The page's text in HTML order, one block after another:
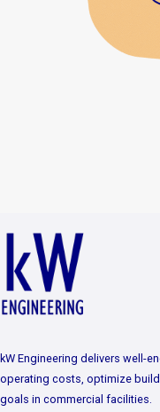
kW Engineering delivers well-
operating costs, optimize
goals in commercial facilities.